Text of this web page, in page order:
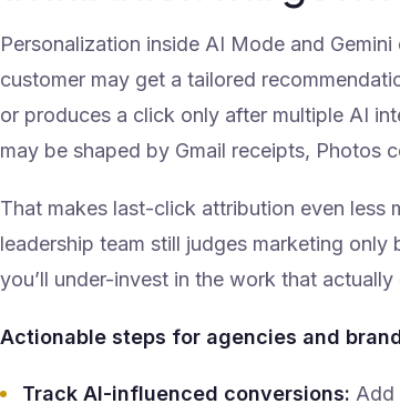
Personalization inside AI Mode and
customer may get a tailored
or produces a click only after multiple AI
may be shaped by Gmail receipts, Photos
That makes last-click attribution even less
leadership team still judges marketing only
you’ll under-invest in the work that
Actionable steps for agencies and
Track AI-influenced conversions: Add